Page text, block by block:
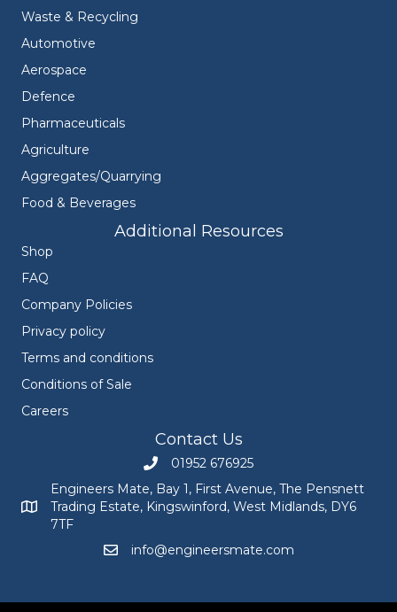
Waste & Recycling
Automotive
Aerospace
Defence
Pharmaceuticals
Agriculture
Aggregates/Quarrying
Food & Beverages
Additional Resources
Shop
FAQ
Company Policies
Privacy policy
Terms and conditions
Conditions of Sale
Careers
Contact Us
Call Engineers Mate on 01952 676925
01952 676925
Engineers Mate address at Bay 1, First Avenue, The
Engineers Mate, Bay 1, First Avenue, The Pensnett
Trading Estate, Kingswinford, West Midlands, DY6
7TF
Email Engineers Mate at
info@engineersmate.com